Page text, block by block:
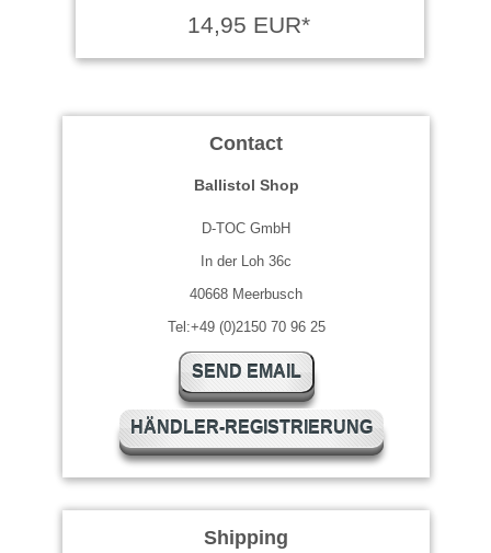
14,95 EUR*
Contact
Ballistol Shop
D-TOC GmbH
In der Loh 36c
40668 Meerbusch
Tel:+49 (0)2150 70 96 25
SEND EMAIL
HÄNDLER-REGISTRIERUNG
Shipping